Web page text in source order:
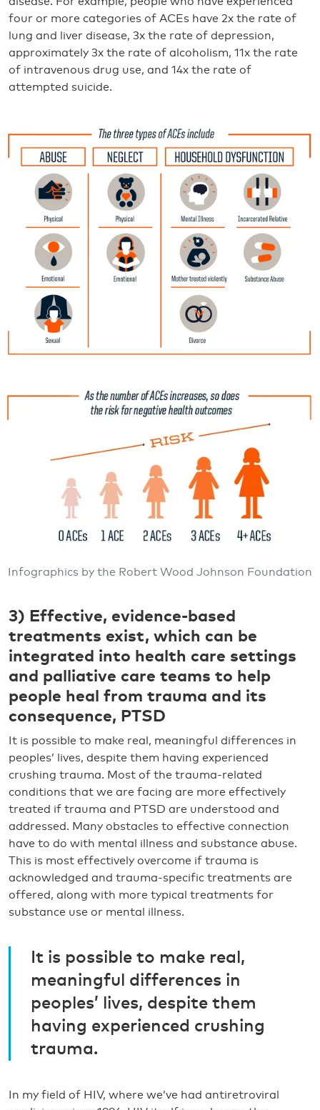
four or more categories of ACEs have 2x the rate of
lung and liver disease, 3x the rate of depression,
approximately 3x the rate of alcoholism, 11x the rate
of intravenous drug use, and 14x the rate of
attempted suicide.
Infographics by the Robert Wood Johnson Foundation
3) Effective, evidence-based
treatments exist, which can be
integrated into health care settings
and palliative care teams to help
people heal from trauma and its
consequence, PTSD
It is possible to make real, meaningful differences in
peoples’ lives, despite them having experienced
crushing trauma. Most of the trauma-related
conditions that we are facing are more effectively
treated if trauma and PTSD are understood and
addressed. Many obstacles to effective connection
have to do with mental illness and substance abuse.
This is most effectively overcome if trauma is
acknowledged and trauma-specific treatments are
offered, along with more typical treatments for
substance use or mental illness.
It is possible to make real,
meaningful differences in
peoples’ lives, despite them
having experienced crushing
trauma.
In my field of HIV, where we’ve had antiretroviral